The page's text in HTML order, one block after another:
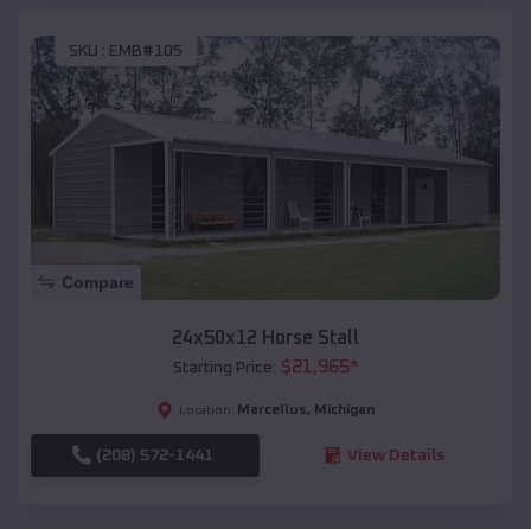
SKU : EMB#105
Compare
24x50x12 Horse Stall
Starting Price: $21,965*
Location: Marcellus, Michigan
(208) 572-1441 View Details